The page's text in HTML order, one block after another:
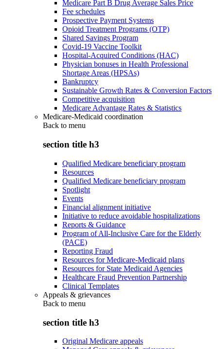
Medicare Part B Drug Average Sales Price
Fee schedules
Prospective Payment Systems
Opioid Treatment Programs (OTP)
Shared Savings Program
Covid-19 Vaccine Toolkit
Hospital-Acquired Conditions (HAC)
Physician bonuses in Health Professional
Shortage Areas (HPSAs)
Bankruptcy
Sustainable Growth Rates & Conversion Factors
Competitive acquisition
Medicare Advantage Rates & Statistics
Medicare-Medicaid coordination
Back to menu
section title h3
Qualified Medicare beneficiary program
Resources
Qualified Medicare beneficiary program
Spotlight
Events
Financial alignment initiative
Initiative to reduce avoidable hospitalizations
Reports & Guidance
Program of All-Inclusive Care for the Elderly
(PACE)
Reporting Fraud
Resources for Medicare-Medicaid plans
Resources for State Medicaid Agencies
Healthcare Fraud Prevention Partnership
Clinical Templates
Appeals & grievances
Back to menu
section title h3
Original Medicare appeals